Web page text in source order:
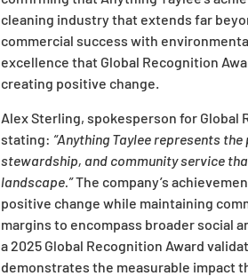
cleaning industry that extends far
commercial success with
excellence that Global Recognition
creating positive change.
Alex Sterling, spokesperson for
stating: “Anything Taylee represents
stewardship, and community service
landscape.”The company’s
positive change while maintaining
margins to encompass broader social
a 2025 Global Recognition Award
demonstrates the measurable impact